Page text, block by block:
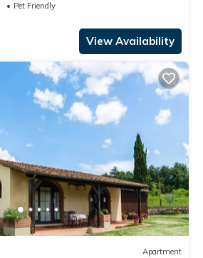
Pet Friendly
View Availability
Apartment